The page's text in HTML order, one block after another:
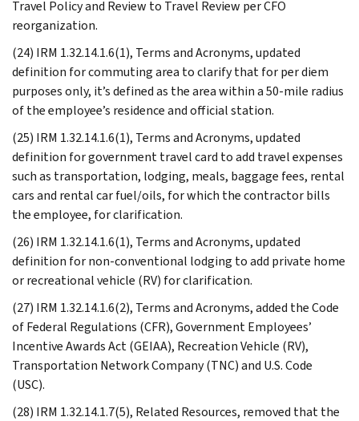
Travel Policy and Review to Travel Review per CFO
reorganization.
(24) IRM 1.32.14.1.6(1), Terms and Acronyms, updated
definition for commuting area to clarify that for per diem
purposes only, it’s defined as the area within a 50-mile radius
of the employee’s residence and official station.
(25) IRM 1.32.14.1.6(1), Terms and Acronyms, updated
definition for government travel card to add travel expenses
such as transportation, lodging, meals, baggage fees, rental
cars and rental car fuel/oils, for which the contractor bills
the employee, for clarification.
(26) IRM 1.32.14.1.6(1), Terms and Acronyms, updated
definition for non-conventional lodging to add private home
or recreational vehicle (RV) for clarification.
(27) IRM 1.32.14.1.6(2), Terms and Acronyms, added the Code
of Federal Regulations (CFR), Government Employees’
Incentive Awards Act (GEIAA), Recreation Vehicle (RV),
Transportation Network Company (TNC) and U.S. Code
(USC).
(28) IRM 1.32.14.1.7(5), Related Resources, removed that the